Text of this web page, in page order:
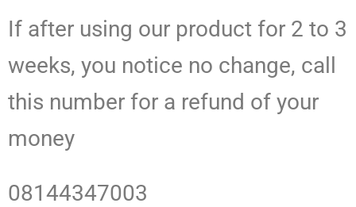
If after using our product for 2 to 3
weeks, you notice no change, call
this number for a refund of your
money
08144347003